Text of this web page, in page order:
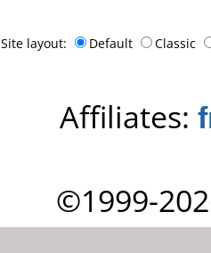
Site layout: Default Classic
Affiliates:
©1999-